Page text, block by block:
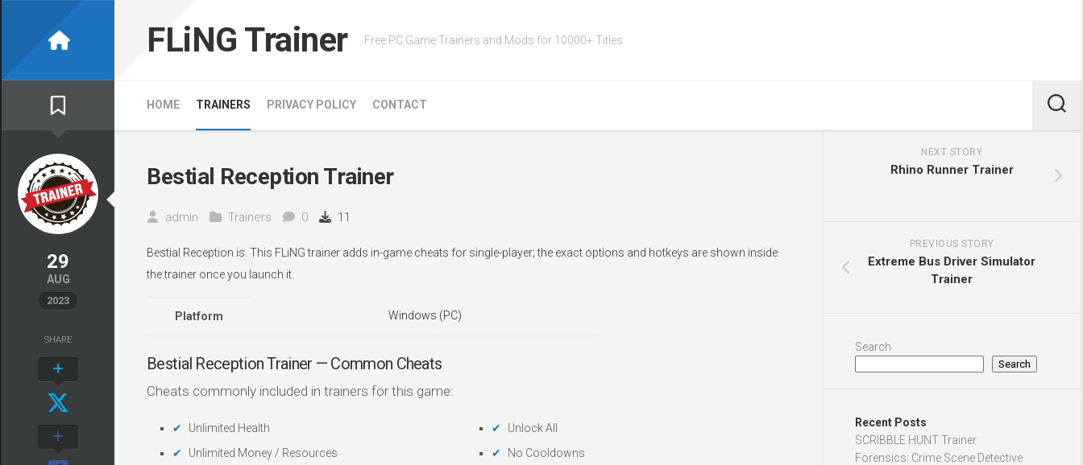
FLiNG Trainer Free PC Game Trainers and Mods for 10000+ Titles
HOME TRAINERS PRIVACY POLICY CONTACT
29
AUG
2023
Bestial Reception Trainer
admin Trainers 0 11
Bestial Reception is. This FLiNG trainer adds in-game cheats for single-player; the exact options and hotkeys are shown inside
the trainer once you launch it.
Platform Windows (PC)
Bestial Reception Trainer — Common Cheats
Cheats commonly included in trainers for this game:
Unlimited Health
Unlimited Money / Resources
Unlock All
No Cooldowns
SHARE
NEXT STORY
Rhino Runner Trainer
PREVIOUS STORY
Extreme Bus Driver Simulator
Trainer
Search
Search
Recent Posts
SCRIBBLE HUNT Trainer
Forensics: Crime Scene Detective